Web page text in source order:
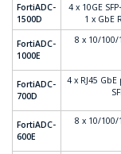
FortiADC-
1500D
4 x 10GE
1 x GbE
FortiADC-
1000E
8 x 10/100/
FortiADC-
700D
4 x RJ45
FortiADC-
600E
8 x 10/100/